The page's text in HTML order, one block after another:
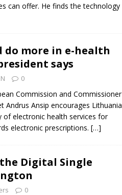
can offer. He finds the technology
do more in e-health
says
0
Commission and Commissioner
Andrus Ansip encourages Lithuania
of electronic health services for
electronic prescriptions. […]
the Digital Single
0